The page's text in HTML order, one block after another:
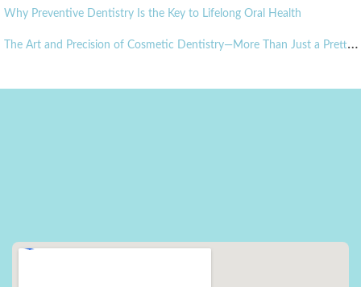
Why Preventive Dentistry Is the Key to Lifelong Oral Health
T
he Art and Precision of Cosmetic Dentistry—More Than Just a Pretty Smile